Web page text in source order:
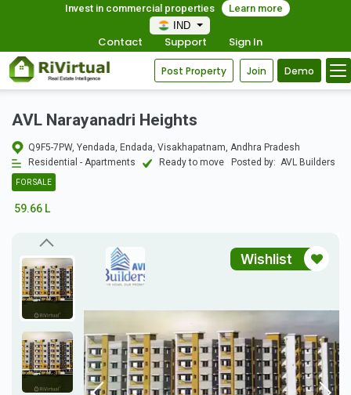
Invest in commercial properties
Learn more
IND
Contact Support Sign In
Post Property Join Demo
AVL Narayanadri Heights
Q9F5-7PW, Yendada, Endada, Visakhapatnam, Andhra Pradesh
Residential - Apartments
Ready to move Posted by: AVL Builders
FOR SALE
59.66 L
Wishlist